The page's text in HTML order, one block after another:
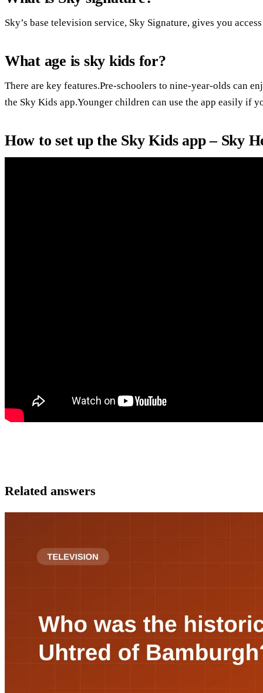
Sky’s base television service, Sky Signature, gives you
What age is sky kids for?
There are key features.Pre-schoolers to nine-year-olds can
the Sky Kids app.Younger children can use the app easily if
How to set up the Sky Kids app – Sky
Related answers